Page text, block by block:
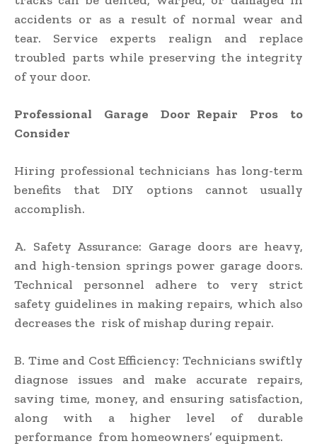
accidents or as a result of normal wear and
tear. Service experts realign and replace
troubled parts while preserving the integrity
of your door.
Professional Garage Door Repair Pros to
Consider
Hiring professional technicians has long-term
benefits that DIY options cannot usually
accomplish.
A. Safety Assurance: Garage doors are heavy,
and high-tension springs power garage doors.
Technical personnel adhere to very strict
safety guidelines in making repairs, which also
decreases the risk of mishap during repair.
B. Time and Cost Efficiency: Technicians swiftly
diagnose issues and make accurate repairs,
saving time, money, and ensuring satisfaction,
along with a higher level of durable
performance from homeowners’ equipment.